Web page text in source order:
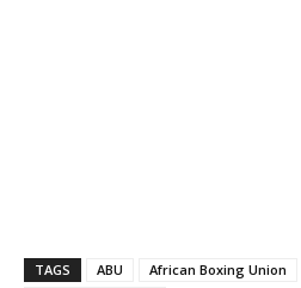
TAGS ABU African Boxing Union